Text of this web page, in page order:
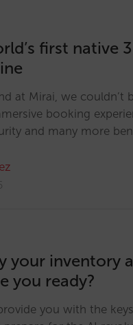
first native
at Mirai, we couldn’t
booking
and many more
your inventory
you ready?
you with the